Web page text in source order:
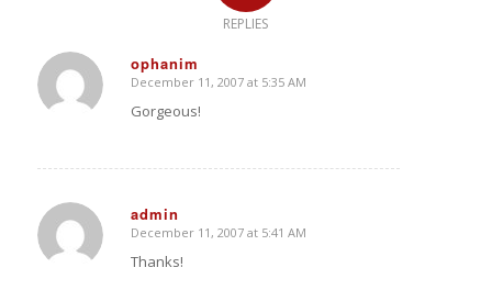
REPLIES
ophanim
says:
December 11, 2007 at 5:35 AM
Gorgeous!
admin
says:
December 11, 2007 at 5:41 AM
Thanks!